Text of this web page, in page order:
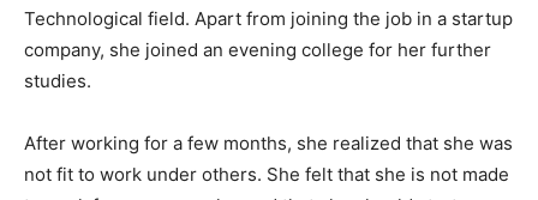
Technological field. Apart from joining the job in a startup
company, she joined an evening college for her further
studies.
After working for a few months, she realized that she was
not fit to work under others. She felt that she is not made